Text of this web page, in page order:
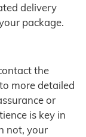
delivery
package.
the
more detailed
or
is key in
not, your